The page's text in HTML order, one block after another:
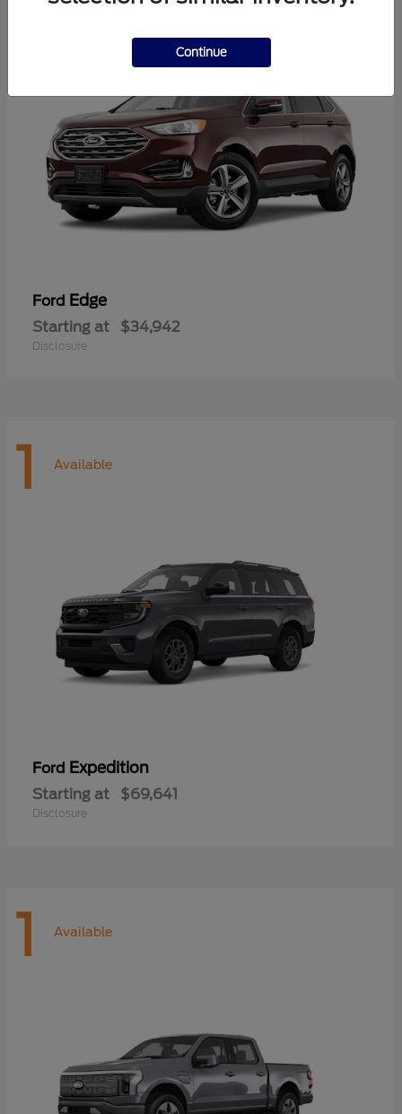
Ford Edge
Starting at $34,942
Disclosure
1 Available
Ford Expedition
Starting at $69,641
Disclosure
1 Available
Continue